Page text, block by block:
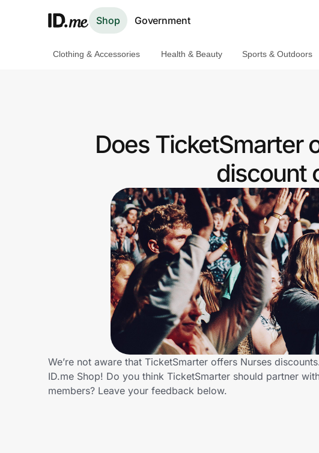
Shop Government
Get the extension
Clothing & Accessories Health & Beauty Sports & Outdoors
Does TicketSmarter
discount
We’re not aware that TicketSmarter offers Nurses
ID.me Shop! Do you think TicketSmarter should partner
members? Leave your feedback below.